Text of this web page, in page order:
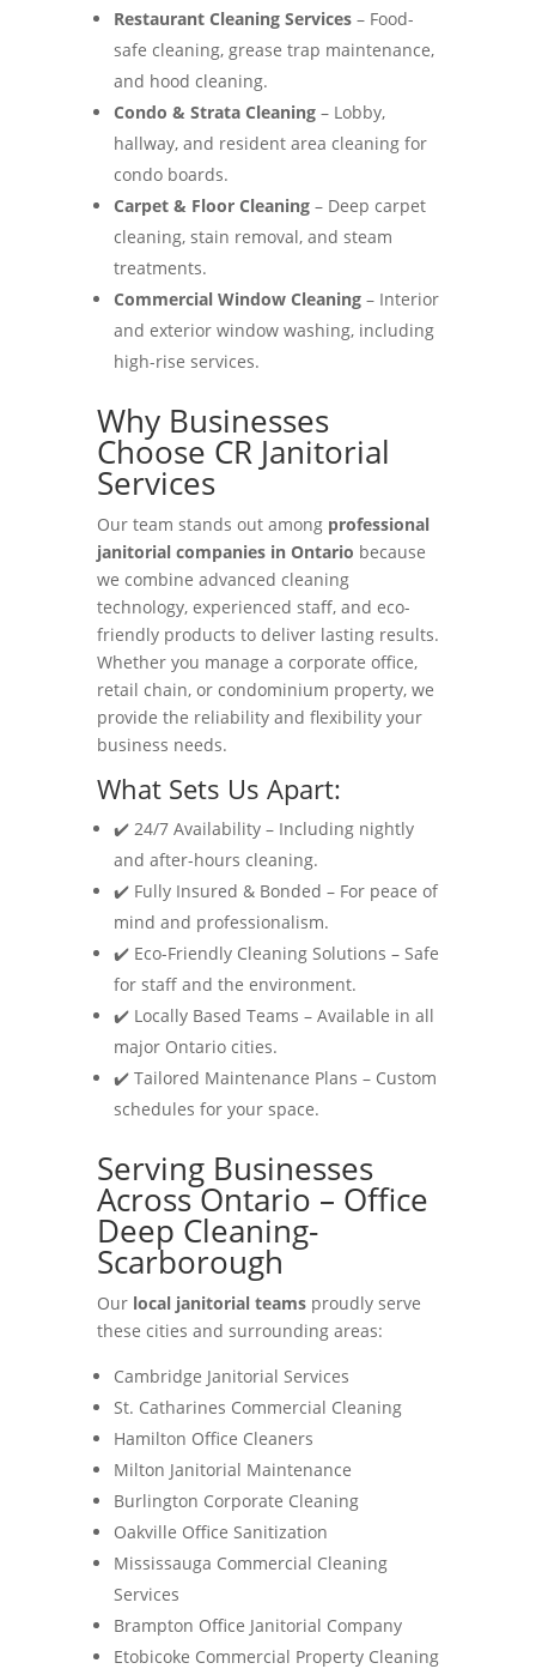
Restaurant Cleaning Services– Food-
safe cleaning, grease trap maintenance,
and hood cleaning.
Condo & Strata Cleaning– Lobby,
hallway, and resident area cleaning for
condo boards.
Carpet & Floor Cleaning– Deep carpet
cleaning, stain removal, and steam
treatments.
Commercial Window Cleaning– Interior
and exterior window washing, including
high-rise services.
Why Businesses
Choose CR Janitorial
Services
Our team stands out among professional
janitorial companies in Ontario because
we combine advanced cleaning
technology, experienced staff, and eco-
friendly products to deliver lasting results.
Whether you manage a corporate office,
retail chain, or condominium property, we
provide the reliability and flexibility your
business needs.
What Sets Us Apart:
✔️ 24/7 Availability – Including nightly
and after-hours cleaning.
✔️ Fully Insured & Bonded – For peace of
mind and professionalism.
✔️ Eco-Friendly Cleaning Solutions – Safe
for staff and the environment.
✔️ Locally Based Teams – Available in all
major Ontario cities.
✔️ Tailored Maintenance Plans – Custom
schedules for your space.
Serving Businesses
Across Ontario – Office
Deep Cleaning-
Scarborough
Our local janitorial teamsproudly serve
these cities and surrounding areas:
Cambridge Janitorial Services
St. Catharines Commercial Cleaning
Hamilton Office Cleaners
Milton Janitorial Maintenance
Burlington Corporate Cleaning
Oakville Office Sanitization
Mississauga Commercial Cleaning
Services
Brampton Office Janitorial Company
Etobicoke Commercial Property Cleaning